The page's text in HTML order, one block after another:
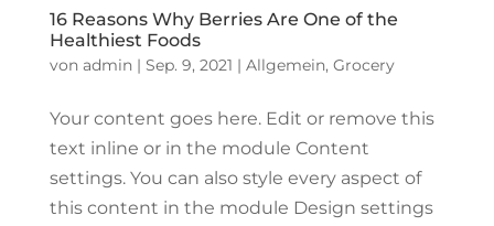
16 Reasons Why Berries Are One of the
Healthiest Foods
von admin| Sep. 9, 2021 | Allgemein, Grocery
Your content goes here. Edit or remove this
text inline or in the module Content
settings. You can also style every aspect of
this content in the module Design settings